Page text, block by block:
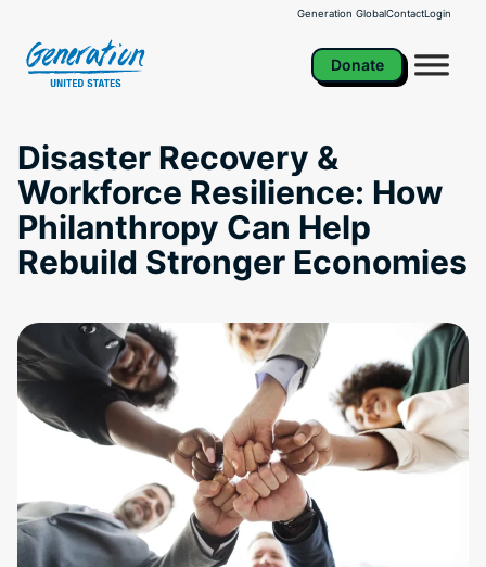
content
Generation GlobalContactLogin
Donate
Disaster Recovery &
Workforce Resilience: How
Philanthropy Can Help
Rebuild Stronger Economies